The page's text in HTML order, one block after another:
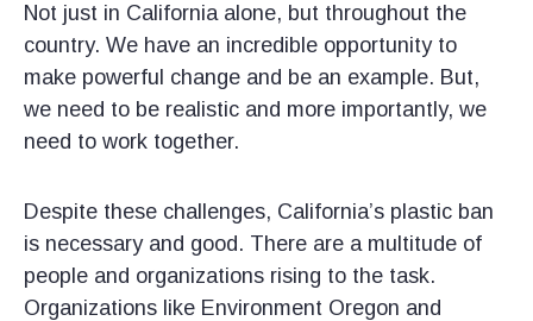
Not just in California alone, but throughout the
country. We have an incredible opportunity to
make powerful change and be an example. But,
we need to be realistic and more importantly, we
need to work together.
​Despite these challenges, California’s plastic ban
is necessary and good. There are a multitude of
people and organizations rising to the task.
Organizations like Environment Oregon and